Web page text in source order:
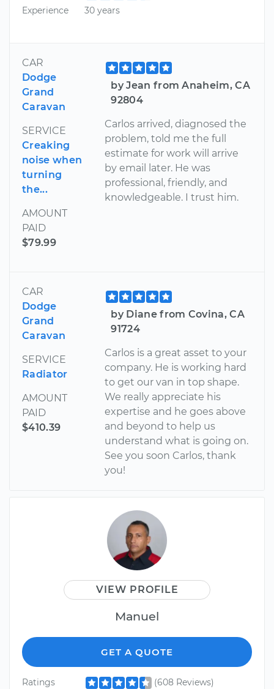
Experience
30 years
CAR
Dodge
Grand
Caravan
SERVICE
Creaking
noise when
turning
the...
AMOUNT
PAID
$79.99
by Jean from Anaheim, CA
92804
Carlos arrived, diagnosed the
problem, told me the full
estimate for work will arrive
by email later. He was
professional, friendly, and
knowledgeable. I trust him.
CAR
Dodge
Grand
Caravan
SERVICE
Radiator
AMOUNT
PAID
$410.39
by Diane from Covina, CA
91724
Carlos is a great asset to your
company. He is working hard
to get our van in top shape.
We really appreciate his
expertise and he goes above
and beyond to help us
understand what is going on.
See you soon Carlos, thank
you!
VIEW PROFILE
Manuel
GET A QUOTE
Ratings
(608 Reviews)